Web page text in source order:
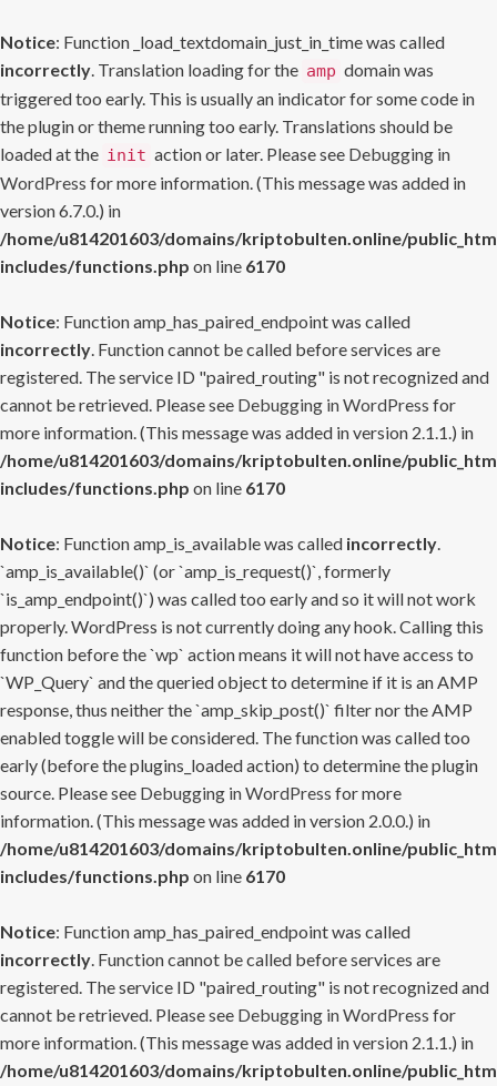
Notice: Function _load_textdomain_just_in_time was called
incorrectly. Translation loading for the amp domain was
triggered too early. This is usually an indicator for some code in
the plugin or theme running too early. Translations should be
loaded at the init action or later. Please see Debugging in
WordPress for more information. (This message was added in
version 6.7.0.) in
/home/u814201603/domains/kriptobulten.online/
includes/functions.php on line 6170
Notice: Function amp_has_paired_endpoint was called
incorrectly. Function cannot be called before services are
registered. The service ID "paired_routing" is not recognized and
cannot be retrieved. Please see Debugging in WordPress for
more information. (This message was added in version 2.1.1.) in
/home/u814201603/domains/kriptobulten.online/
includes/functions.php on line 6170
Notice: Function amp_is_available was called incorrectly.
`amp_is_available()` (or `amp_is_request()`, formerly
`is_amp_endpoint()`) was called too early and so it will not work
properly. WordPress is not currently doing any hook. Calling this
function before the `wp` action means it will not have access to
`WP_Query` and the queried object to determine if it is an AMP
response, thus neither the `amp_skip_post()` filter nor the AMP
enabled toggle will be considered. The function was called too
early (before the plugins_loaded action) to determine the plugin
source. Please see Debugging in WordPress for more
information. (This message was added in version 2.0.0.) in
/home/u814201603/domains/kriptobulten.online/
includes/functions.php on line 6170
Notice: Function amp_has_paired_endpoint was called
incorrectly. Function cannot be called before services are
registered. The service ID "paired_routing" is not recognized and
cannot be retrieved. Please see Debugging in WordPress for
more information. (This message was added in version 2.1.1.) in
/home/u814201603/domains/kriptobulten.online/